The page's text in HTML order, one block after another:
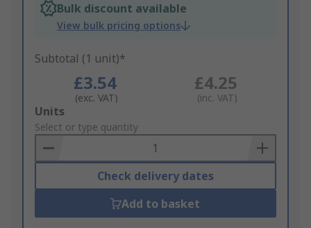
Bulk discount available
View bulk pricing options
Subtotal (1 unit)*
£3.54
(exc. VAT)
£4.25
(inc. VAT)
Add
to
Basket
Units
Select or type quantity
Check delivery dates
Add to basket